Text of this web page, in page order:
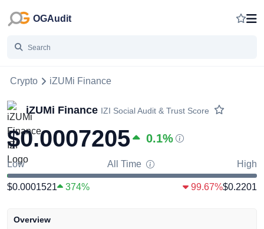
OGAudit
Crypto iZUMi Finance
iZUMi Finance IZI Social Audit & Trust Score
$0.0007205 0.1%
Low All Time High
$0.0001521 374% 99.67%$0.2201
Overview